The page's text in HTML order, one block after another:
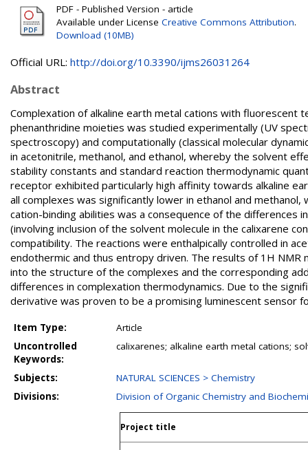
PDF - Published Version - article
Available under License Creative Commons Attribution.
Download (10MB)
Official URL: http://doi.org/10.3390/ijms26031264
Abstract
Complexation of alkaline earth metal cations with
phenanthridine moieties was studied experimentally (UV
spectroscopy) and computationally (classical molecular
in acetonitrile, methanol, and ethanol, whereby the solvent
stability constants and standard reaction thermodynamic
receptor exhibited particularly high affinity towards alkaline
all complexes was significantly lower in ethanol and
cation-binding abilities was a consequence of the
(involving inclusion of the solvent molecule in the calixarene
compatibility. The reactions were enthalpically controlled in
endothermic and thus entropy driven. The results of 1H NMR
into the structure of the complexes and the corresponding
differences in complexation thermodynamics. Due to the
derivative was proven to be a promising luminescent sensor
Item Type:
Article
Uncontrolled
Keywords:
calixarenes; alkaline earth metal cations;
Subjects:
NATURAL SCIENCES > Chemistry
Divisions:
Division of Organic Chemistry and
Project title